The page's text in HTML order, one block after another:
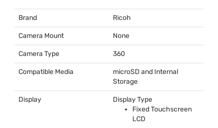
Brand Ricoh
Camera Mount None
Camera Type 360
Compatible Media
microSD and Internal
Storage
Display
Display Type
Fixed Touchscreen
LCD